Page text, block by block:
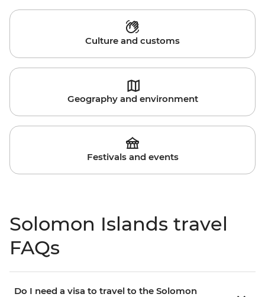
Culture and customs
Geography and environment
Festivals and events
Solomon Islands travel
FAQs
Do I need a visa to travel to the Solomon